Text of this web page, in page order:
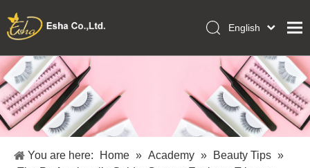
Home
Collections
Makeup Tools
English
Français
Pусский
Español
Português
Italiano
You are here: Home » Academy » Beauty Tips »